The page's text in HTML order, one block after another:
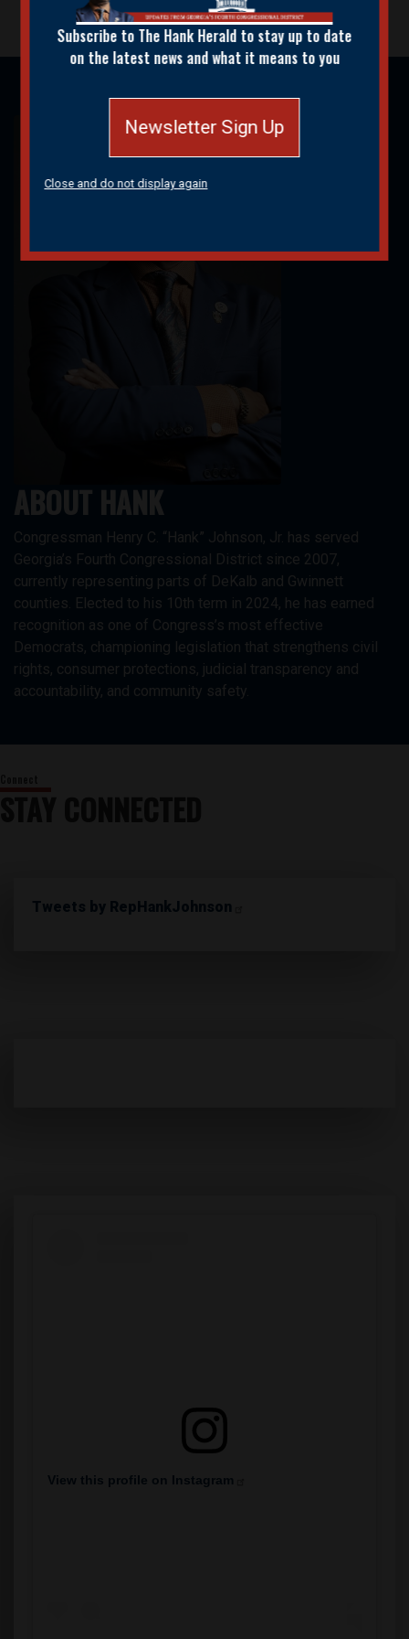
ABOUT HANK
Congressman Henry C. “Hank” Johnson, Jr. has served
Georgia’s Fourth Congressional District since 2007,
currently representing parts of DeKalb and Gwinnett
counties. Elected to his 10th term in 2024, he has earned
recognition as one of Congress’s most effective
Democrats, championing legislation that strengthens civil
rights, consumer protections, judicial transparency and
accountability, and community safety.
Tweets by RepHankJohnson
View this profile on Instagram
Subscribe to The Hank Herald to stay up to date
on the latest news and what it means to you
Newsletter Sign Up
Close and do not display again